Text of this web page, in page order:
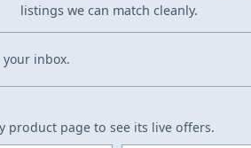
listings we can match cleanly.
inbox.
product page to see its live offers.